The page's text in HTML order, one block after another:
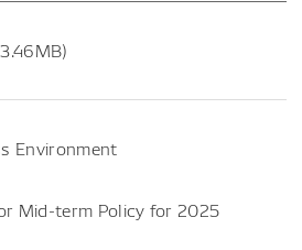
Environment
Mid-term Policy for 2025